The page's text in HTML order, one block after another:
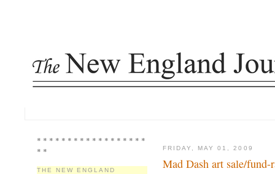
* * * * * * * * * * * * * * * * * *
* *
THE NEW ENGLAND
FRIDAY, MAY 01, 2009
Mad Dash art sale/fund-